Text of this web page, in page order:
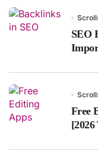
SEO
Free
[2026